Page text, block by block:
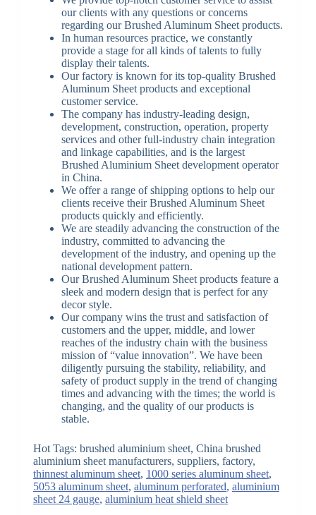
our clients with any questions or concerns
regarding our Brushed Aluminum Sheet products.
In human resources practice, we constantly
provide a stage for all kinds of talents to fully
display their talents.
Our factory is known for its top-quality Brushed
Aluminum Sheet products and exceptional
customer service.
The company has industry-leading design,
development, construction, operation, property
services and other full-industry chain integration
and linkage capabilities, and is the largest
Brushed Aluminium Sheet development operator
in China.
We offer a range of shipping options to help our
clients receive their Brushed Aluminum Sheet
products quickly and efficiently.
We are steadily advancing the construction of the
industry, committed to advancing the
development of the industry, and opening up the
national development pattern.
Our Brushed Aluminum Sheet products feature a
sleek and modern design that is perfect for any
decor style.
Our company wins the trust and satisfaction of
customers and the upper, middle, and lower
reaches of the industry chain with the business
mission of “value innovation”. We have been
diligently pursuing the stability, reliability, and
safety of product supply in the trend of changing
times and advancing with the times; the world is
changing, and the quality of our products is
stable.
Hot Tags: brushed aluminium sheet, China brushed
aluminium sheet manufacturers, suppliers, factory,
thinnest aluminum sheet, 1000 series aluminum sheet,
5053 aluminum sheet, aluminum perforated, aluminium
sheet 24 gauge, aluminium heat shield sheet